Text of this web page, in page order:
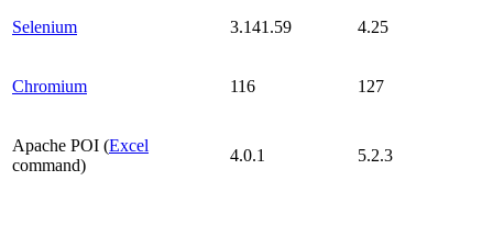
Selenium 3.141.59 4.25
Chromium 116 127
Apache POI (Excel
command)
4.0.1 5.2.3